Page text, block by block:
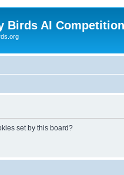
Birds AI
set by this board?